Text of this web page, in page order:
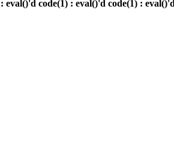
code(1) : eval()'d code(1) :